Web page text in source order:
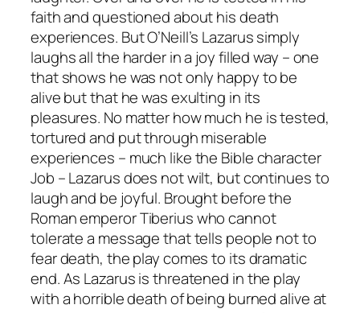
faith and questioned about his death
experiences. But O’Neill’s Lazarus simply
laughs all the harder in a joy filled way – one
that shows he was not only happy to be
alive but that he was exulting in its
pleasures. No matter how much he is tested,
tortured and put through miserable
experiences – much like the Bible character
Job – Lazarus does not wilt, but continues to
laugh and be joyful. Brought before the
Roman emperor Tiberius who cannot
tolerate a message that tells people not to
fear death, the play comes to its dramatic
end. As Lazarus is threatened in the play
with a horrible death of being burned alive at